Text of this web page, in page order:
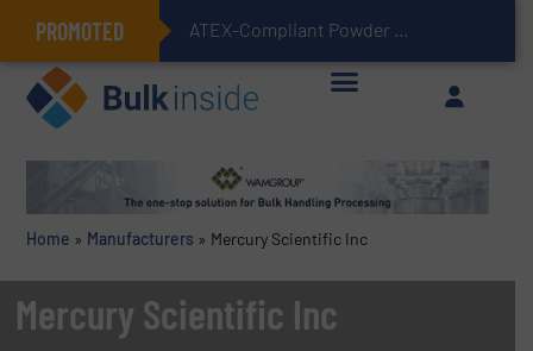
PROMOTED ATEX-Compliant Powder Bagging with Air Packers
Home » Manufacturers » Mercury Scientific Inc
Mercury Scientific Inc